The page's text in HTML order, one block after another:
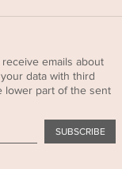
emails about
data with third
lower part of the sent